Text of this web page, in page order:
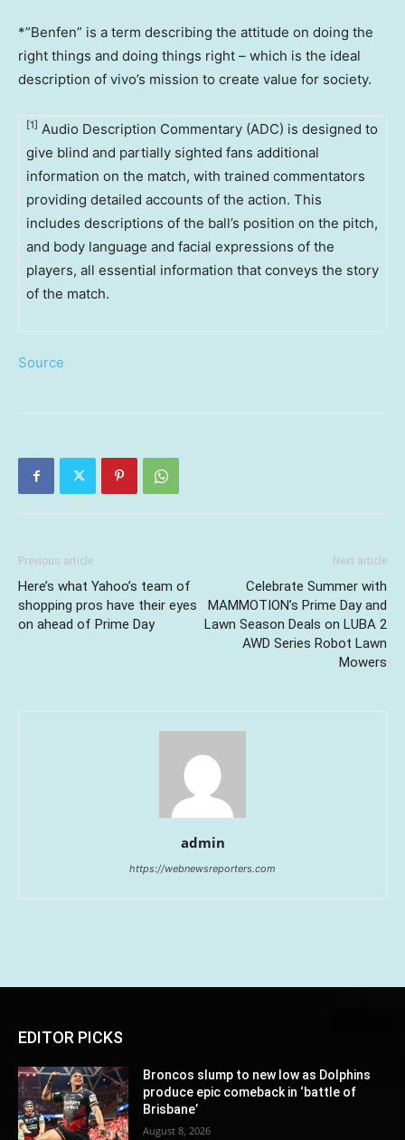
*”Benfen” is a term describing the attitude on doing the
right things and doing things right – which is the ideal
description of vivo’s mission to create value for society.
[1] Audio Description Commentary (ADC) is designed to
give blind and partially sighted fans additional
information on the match, with trained commentators
providing detailed accounts of the action. This
includes descriptions of the ball’s position on the pitch,
and body language and facial expressions of the
players, all essential information that conveys the story
of the match.
Source
Previous article
Here’s what Yahoo’s team of
shopping pros have their eyes
on ahead of Prime Day
Next article
Celebrate Summer with
MAMMOTION’s Prime Day and
Lawn Season Deals on LUBA 2
AWD Series Robot Lawn
Mowers
admin
https://webnewsreporters.com
EDITOR PICKS
Broncos slump to new low as Dolphins
produce epic comeback in ‘battle of
Brisbane’
August 8, 2026